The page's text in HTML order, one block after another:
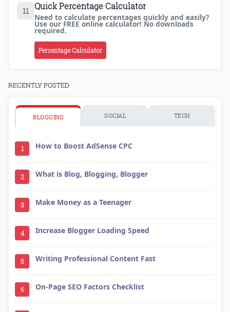
11 Quick Percentage Calculator
Need to calculate percentages quickly and easily?
Use our FREE online calculator! No downloads
required.
Percentage Calculator
RECENTLY POSTED
BLOGGING SOCIAL TECH
1 How to Boost AdSense CPC
2 What is Blog, Blogging, Blogger
3 Make Money as a Teenager
4 Increase Blogger Loading Speed
5 Writing Professional Content Fast
6 On-Page SEO Factors Checklist